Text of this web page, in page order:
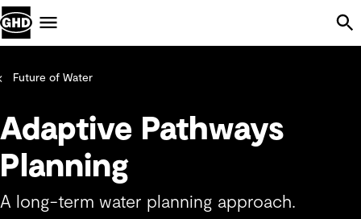
Future of Water
Adaptive Pathways
Planning
A long-term water planning approach.